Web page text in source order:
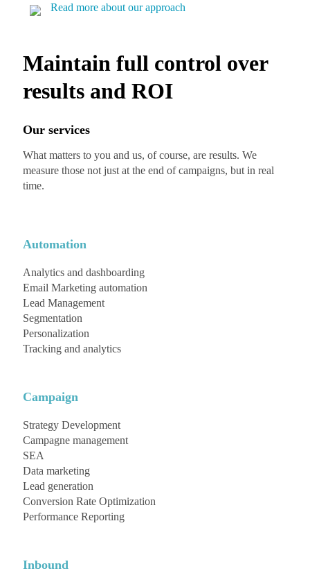
Read more about our approach
Maintain full control over
results and ROI
Our services
What matters to you and us, of course, are results. We
measure those not just at the end of campaigns, but in real
time.
Automation
Analytics and dashboarding
Email Marketing automation
Lead Management
Segmentation
Personalization
Tracking and analytics
Campaign
Strategy Development
Campagne management
SEA
Data marketing
Lead generation
Conversion Rate Optimization
Performance Reporting
Inbound